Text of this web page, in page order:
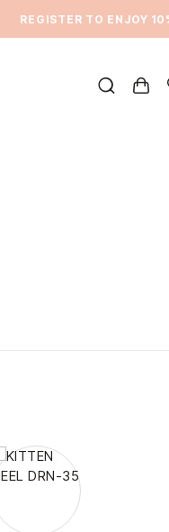
REGISTER TO ENJOY 10%